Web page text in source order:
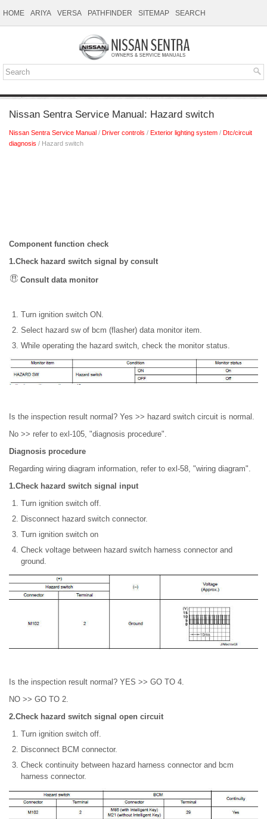
HOME ARIYA VERSA PATHFINDER SITEMAP SEARCH
Nissan Sentra Service Manual: Hazard switch
Nissan Sentra Service Manual / Driver controls / Exterior lighting system / Dtc/circuit
diagnosis / Hazard switch
Component function check
1.Check hazard switch signal by consult
Consult data monitor
Turn ignition switch ON.
Select hazard sw of bcm (flasher) data monitor item.
While operating the hazard switch, check the monitor status.
Is the inspection result normal? Yes >> hazard switch circuit is normal.
No >> refer to exl-105, "diagnosis procedure".
Diagnosis procedure
Regarding wiring diagram information, refer to exl-58, "wiring diagram".
1.Check hazard switch signal input
Turn ignition switch off.
Disconnect hazard switch connector.
Turn ignition switch on
Check voltage between hazard switch harness connector and
ground.
Is the inspection result normal? YES >> GO TO 4.
NO >> GO TO 2.
2.Check hazard switch signal open circuit
Turn ignition switch off.
Disconnect BCM connector.
Check continuity between hazard harness connector and bcm
harness connector.